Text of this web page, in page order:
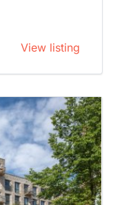
View listing